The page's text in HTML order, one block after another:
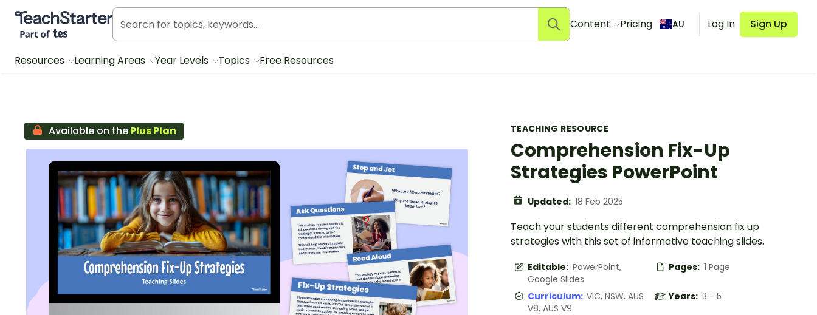
Teach Starter, part of Tes
Content Pricing AU Log In Sign Up
Resources Learning Areas Year Levels Topics Free Resources
TEACHING RESOURCE
Comprehension Fix-Up
Strategies PowerPoint
Updated: 18 Feb 2025
Teach your students different comprehension fix up
strategies with this set of informative teaching slides.
Editable: PowerPoint,
Google Slides
Pages: 1 Page
Curriculum: VIC, NSW, AUS
V8, AUS V9
Years: 3 - 5
Available on thePlus Plan